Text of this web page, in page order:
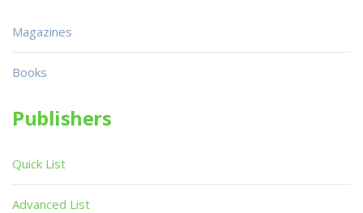
Magazines
Books
Publishers
Quick List
Advanced List